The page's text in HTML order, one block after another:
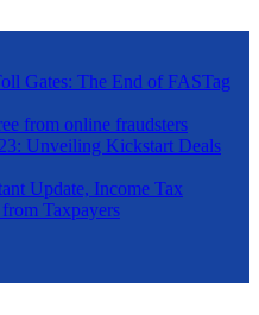
Gates: The End of FASTag
from online fraudsters
Unveiling Kickstart Deals
Update, Income Tax
Taxpayers